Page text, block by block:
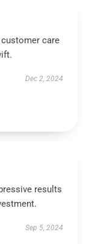
care
Dec 2, 2024
results
Sep 5, 2024